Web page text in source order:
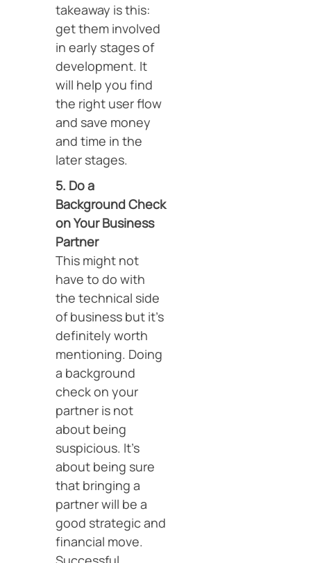
takeaway is this:
get them involved
in early stages of
development. It
will help you find
the right user flow
and save money
and time in the
later stages.
5. Do a
Background Check
on Your Business
Partner
This might not
have to do with
the technical side
of business but it’s
definitely worth
mentioning. Doing
a background
check on your
partner is not
about being
suspicious. It’s
about being sure
that bringing a
partner will be a
good strategic and
financial move.